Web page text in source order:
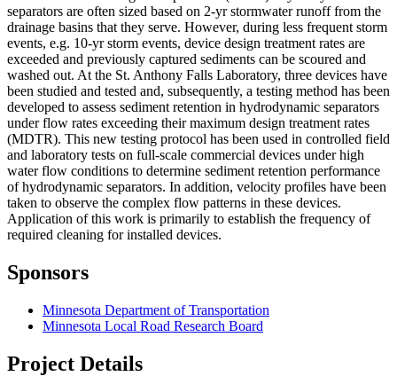
separators are often sized based on 2-yr stormwater runoff from the
drainage basins that they serve. However, during less frequent storm
events, e.g. 10-yr storm events, device design treatment rates are
exceeded and previously captured sediments can be scoured and
washed out. At the St. Anthony Falls Laboratory, three devices have
been studied and tested and, subsequently, a testing method has been
developed to assess sediment retention in hydrodynamic separators
under flow rates exceeding their maximum design treatment rates
(MDTR). This new testing protocol has been used in controlled field
and laboratory tests on full-scale commercial devices under high
water flow conditions to determine sediment retention performance
of hydrodynamic separators. In addition, velocity profiles have been
taken to observe the complex flow patterns in these devices.
Application of this work is primarily to establish the frequency of
required cleaning for installed devices.
Sponsors
Minnesota Department of Transportation
Minnesota Local Road Research Board
Project Details